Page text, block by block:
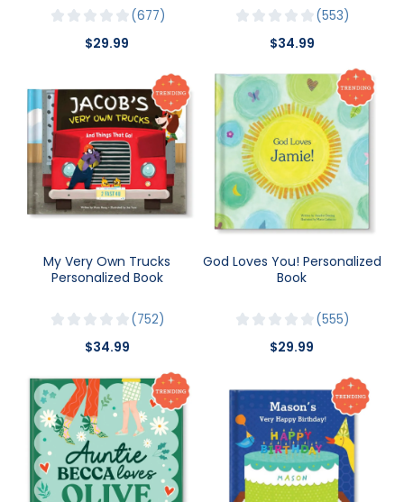
677
$29.99
553
$34.99
My Very Own Trucks
Personalized Book
752
$34.99
God Loves You! Personalized
Book
555
$29.99